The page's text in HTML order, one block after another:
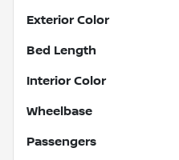
Exterior Color
Bed Length
Interior Color
Wheelbase
Passengers